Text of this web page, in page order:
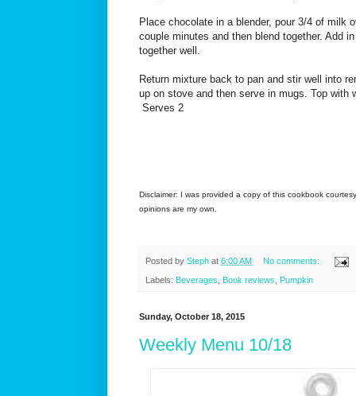
Place chocolate in a blender, pour 3/4 of milk
couple minutes and then blend together. Add
together well.
Return mixture back to pan and stir well into
up on stove and then serve in mugs. Top with
Serves 2
Disclaimer: I was provided a copy of this cookbook
opinions are my own.
Posted by Steph at 6:00 AM No comments:
Labels: Beverages Book reviews Pumpkin
Sunday, October 18, 2015
Weekly Menu 10/18